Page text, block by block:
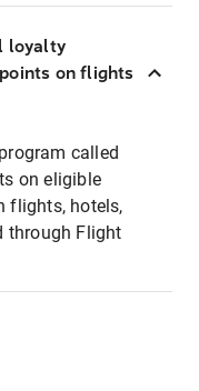
loyalty
on flights
called
on eligible
flights, hotels,
through Flight